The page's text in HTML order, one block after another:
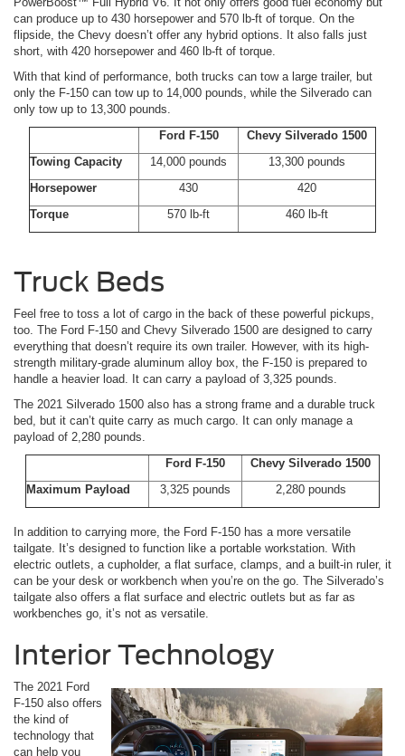
can produce up to 430 horsepower and 570 lb-ft of torque. On the
flipside, the Chevy doesn’t offer any hybrid options. It also falls just
short, with 420 horsepower and 460 lb-ft of torque.
With that kind of performance, both trucks can tow a large trailer, but
only the F-150 can tow up to 14,000 pounds, while the Silverado can
only tow up to 13,300 pounds.
Ford F-150
Chevy Silverado 1500
Towing Capacity
14,000 pounds
13,300 pounds
Horsepower
430
420
Torque
570 lb-ft 460 lb-ft
Truck Beds
Feel free to toss a lot of cargo in the back of these powerful pickups,
too. The Ford F-150 and Chevy Silverado 1500 are designed to carry
everything that doesn’t require its own trailer. However, with its high-
strength military-grade aluminum alloy box, the F-150 is prepared to
handle a heavier load. It can carry a payload of 3,325 pounds.
The 2021 Silverado 1500 also has a strong frame and a durable truck
bed, but it can’t quite carry as much cargo. It can only manage a
payload of 2,280 pounds.
Ford F-150
Chevy Silverado 1500
Maximum Payload
3,325 pounds 2,280 pounds
In addition to carrying more, the Ford F-150 has a more versatile
tailgate. It’s designed to function like a portable workstation. With
electric outlets, a cupholder, a flat surface, clamps, and a built-in ruler, it
can be your desk or workbench when you’re on the go. The Silverado’s
tailgate also offers a flat surface and electric outlets but as far as
workbenches go, it’s not as versatile.
Interior Technology
The 2021 Ford
F-150 also offers
the kind of
technology that
can help you